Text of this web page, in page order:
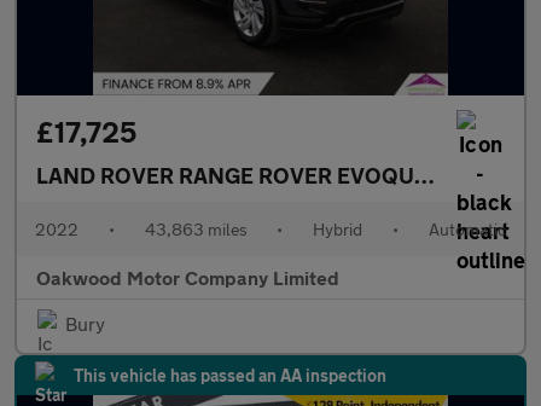
£17,725
LAND ROVER RANGE ROVER EVOQUE1.5 P300e
2022 • 43,863 miles • Hybrid • Automatic
Oakwood Motor Company Limited
Bury
This vehicle has passed an AA inspection